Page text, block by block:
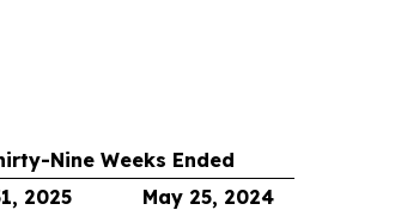
Nine Weeks Ended
2025
May 25, 2024